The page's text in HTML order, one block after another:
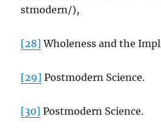
stmodern/),
[28] Wholeness and the
[29] Postmodern Science.
[30] Postmodern Science.